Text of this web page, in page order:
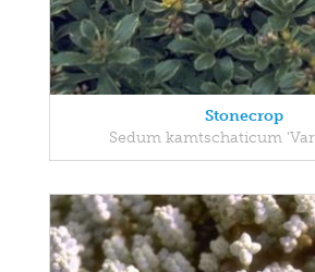
Stonecrop
Sedum kamtschaticum